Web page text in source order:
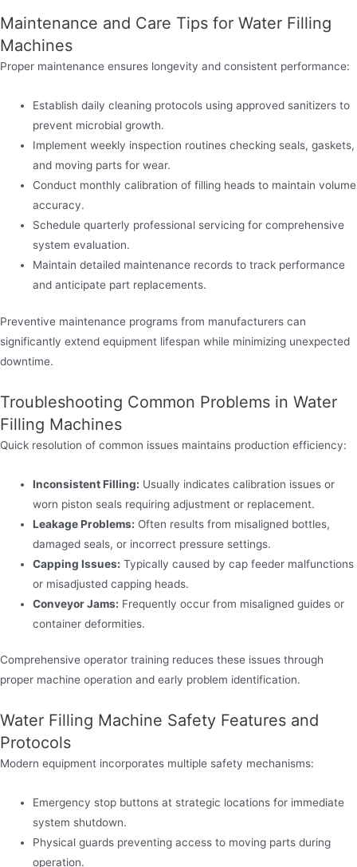
Maintenance and Care Tips for Water Filling
Machines
Proper maintenance ensures longevity and consistent performance:
Establish daily cleaning protocols using approved sanitizers to
prevent microbial growth.
Implement weekly inspection routines checking seals, gaskets,
and moving parts for wear.
Conduct monthly calibration of filling heads to maintain volume
accuracy.
Schedule quarterly professional servicing for comprehensive
system evaluation.
Maintain detailed maintenance records to track performance
and anticipate part replacements.
Preventive maintenance programs from manufacturers can
significantly extend equipment lifespan while minimizing unexpected
downtime.
Troubleshooting Common Problems in Water
Filling Machines
Quick resolution of common issues maintains production efficiency:
Inconsistent Filling: Usually indicates calibration issues or
worn piston seals requiring adjustment or replacement.
Leakage Problems: Often results from misaligned bottles,
damaged seals, or incorrect pressure settings.
Capping Issues: Typically caused by cap feeder malfunctions
or misadjusted capping heads.
Conveyor Jams: Frequently occur from misaligned guides or
container deformities.
Comprehensive operator training reduces these issues through
proper machine operation and early problem identification.
Water Filling Machine Safety Features and
Protocols
Modern equipment incorporates multiple safety mechanisms:
Emergency stop buttons at strategic locations for immediate
system shutdown.
Physical guards preventing access to moving parts during
operation.